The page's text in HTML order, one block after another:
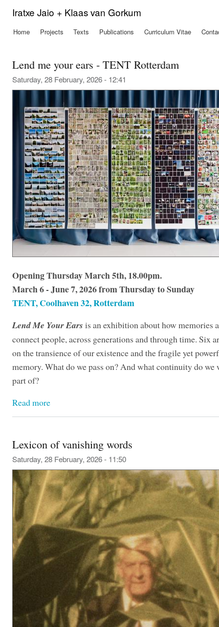
Iratxe Jaio + Klaas van Gorkum
Main menu
Home Projects Texts Publications Curriculum Vitae
Lend me your ears - TENT Rotterdam
Saturday, 28 February, 2026 - 12:41
Opening Thursday March 5th, 18.00pm.
March 6 - June 7, 2026 from Thursday to Sunday
TENT, Coolhaven 32, Rotterdam
Lend Me Your Ears is an exhibition about how memories
connect people, across generations and through time. Six
on the transience of our existence and the fragile yet
memory. What do we pass on? And what continuity do we
part of?
Read more
Lexicon of vanishing words
Saturday, 28 February, 2026 - 11:50